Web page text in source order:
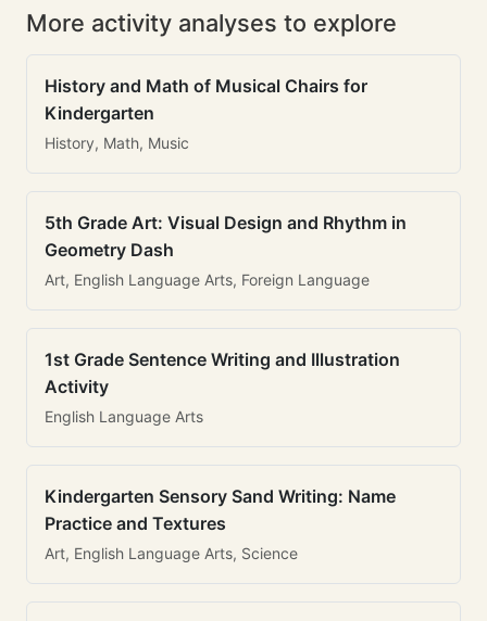
More activity analyses to explore
History and Math of Musical Chairs for
Kindergarten
History, Math, Music
5th Grade Art: Visual Design and Rhythm in
Geometry Dash
Art, English Language Arts, Foreign Language
1st Grade Sentence Writing and Illustration
Activity
English Language Arts
Kindergarten Sensory Sand Writing: Name
Practice and Textures
Art, English Language Arts, Science